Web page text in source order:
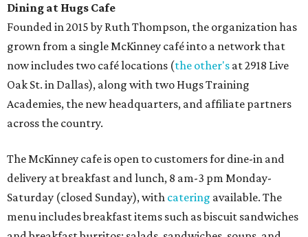
Dining at Hugs Cafe
Founded in 2015 by Ruth Thompson, the organization has
grown from a single McKinney café into a network that
now includes two café locations (the other's at 2918 Live
Oak St. in Dallas), along with two Hugs Training
Academies, the new headquarters, and affiliate partners
across the country.
The McKinney cafe is open to customers for dine-in and
delivery at breakfast and lunch, 8 am-3 pm Monday-
Saturday (closed Sunday), with catering available. The
menu includes breakfast items such as biscuit sandwiches